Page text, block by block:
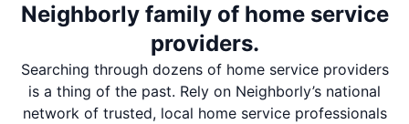
Neighborly family of home service
providers.
Searching through dozens of home service providers
is a thing of the past. Rely on Neighborly’s national
network of trusted, local home service professionals